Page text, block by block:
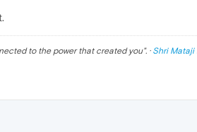
to the power that created you". · Shri Mataji